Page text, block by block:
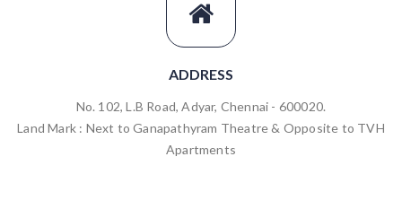
ADDRESS
No. 102, L.B Road, Adyar, Chennai - 600020.
Land Mark : Next to Ganapathyram Theatre & Opposite to TVH
Apartments